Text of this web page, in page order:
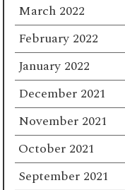
March 2022
February 2022
January 2022
December 2021
November 2021
October 2021
September 2021